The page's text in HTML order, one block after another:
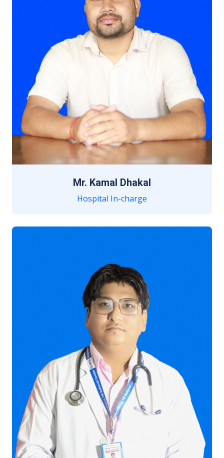
Mr. Kamal Dhakal
Hospital In-charge